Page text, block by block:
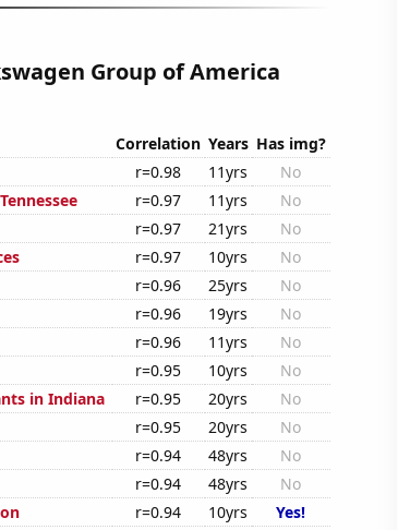
Group of America
Correlation Years Has img?
r=0.98 11yrs
No
r=0.97 11yrs
No
r=0.97 21yrs
No
r=0.97 10yrs
No
r=0.96 25yrs
No
r=0.96 19yrs
No
r=0.96 11yrs
No
r=0.95 10yrs
No
in Indiana
r=0.95 20yrs
No
r=0.95 20yrs
No
r=0.94 48yrs
No
r=0.94 48yrs
No
r=0.94 10yrs
Yes!